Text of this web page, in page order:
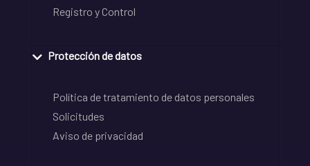
Registro y Control
Protección de datos
Política de tratamiento de datos personales
Solicitudes
Aviso de privacidad